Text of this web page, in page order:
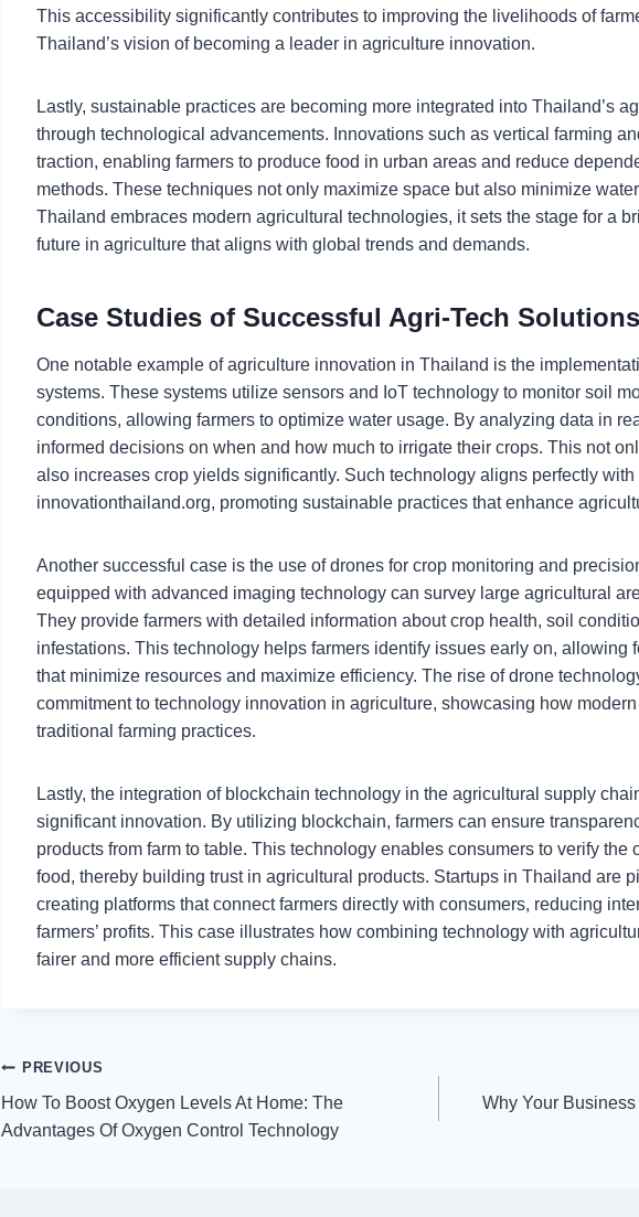
This accessibility significantly contributes to improving the livelihoods of
Thailand’s vision of becoming a leader in agriculture innovation.
Lastly, sustainable practices are becoming more integrated into Thailand’s
through technological advancements. Innovations such as vertical farming
traction, enabling farmers to produce food in urban areas and reduce
methods. These techniques not only maximize space but also minimize
Thailand embraces modern agricultural technologies, it sets the stage for a
future in agriculture that aligns with global trends and demands.
Case Studies of Successful Agri-Tech Solutions
One notable example of agriculture innovation in Thailand is the
systems. These systems utilize sensors and IoT technology to monitor soil
conditions, allowing farmers to optimize water usage. By analyzing data in
informed decisions on when and how much to irrigate their crops. This not
also increases crop yields significantly. Such technology aligns perfectly with
innovationthailand.org, promoting sustainable practices that enhance
Another successful case is the use of drones for crop monitoring and
equipped with advanced imaging technology can survey large agricultural
They provide farmers with detailed information about crop health, soil
infestations. This technology helps farmers identify issues early on, allowing
that minimize resources and maximize efficiency. The rise of drone
commitment to technology innovation in agriculture, showcasing how
traditional farming practices.
Lastly, the integration of blockchain technology in the agricultural supply
significant innovation. By utilizing blockchain, farmers can ensure
products from farm to table. This technology enables consumers to verify the
food, thereby building trust in agricultural products. Startups in Thailand are
creating platforms that connect farmers directly with consumers, reducing
farmers’ profits. This case illustrates how combining technology with
fairer and more efficient supply chains.
Post
navigation
PREVIOUS
How To Boost Oxygen Levels At Home: The
Advantages Of Oxygen Control Technology
Why Your